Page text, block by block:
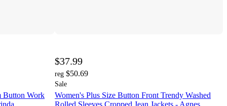
Button Work
$37.99
reg $50.69
Sale
Women's Plus Size Button Front Trendy Washed
Rolled Sleeves Cropped Jean Jackets - Agnes